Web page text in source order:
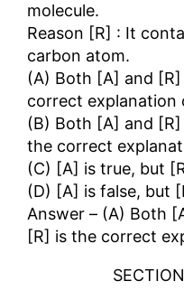
molecule.
Reason [R] : It
carbon atom.
(A) Both [A] and
correct explanation
(B) Both [A] and
the correct
(C) [A] is true, but
(D) [A] is false, but
Answer – (A) Both
[R] is the correct